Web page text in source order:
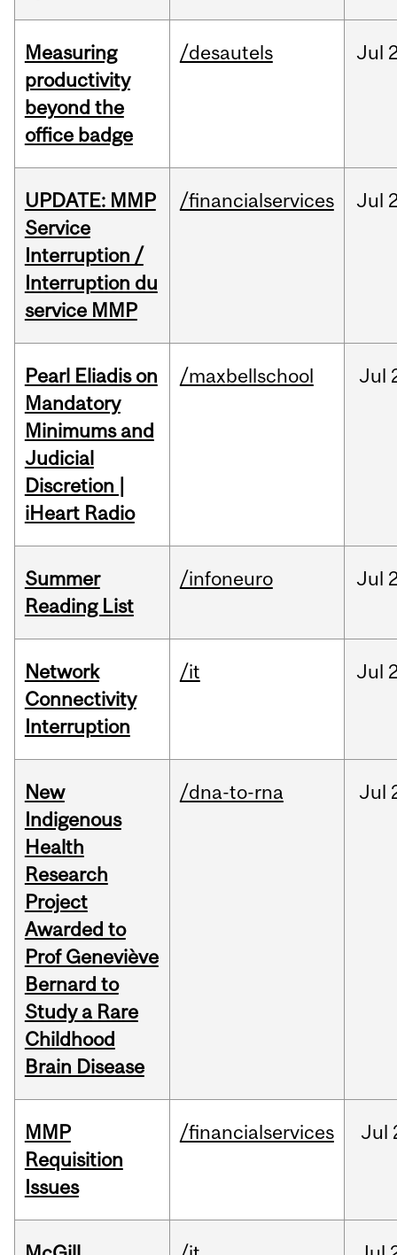
Measuring
productivity
beyond the
office badge
/desautels Jul
UPDATE: MMP
Service
Interruption /
Interruption du
service MMP
/financialservices Jul
Pearl Eliadis on
Mandatory
Minimums and
Judicial
Discretion |
iHeart Radio
/maxbellschool Jul
Summer
Reading List
/infoneuro Jul
Network
Connectivity
Interruption
/it Jul
New
Indigenous
Health
Research
Project
Awarded to
Prof Geneviève
Bernard to
Study a Rare
Childhood
Brain Disease
/dna-to-rna Jul
MMP
Requisition
Issues
/financialservices Jul